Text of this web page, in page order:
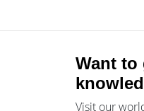
Want to
Visit our